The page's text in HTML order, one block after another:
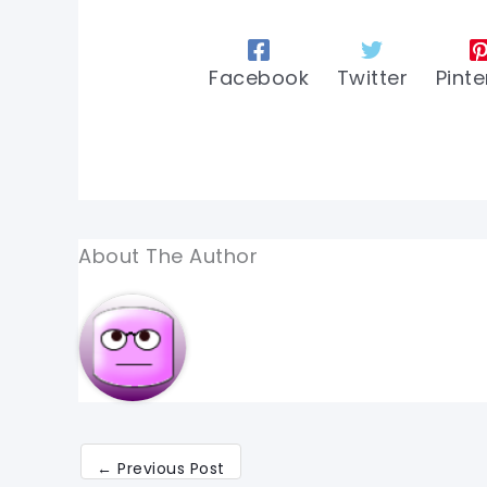
Facebook Twitter
About The Author
← Previous Post